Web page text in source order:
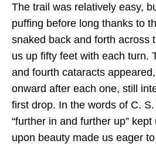
The trail was relatively easy,
puffing before long thanks to
snaked back and forth across
us up fifty feet with each turn.
and fourth cataracts
onward after each one, still
first drop. In the words of C.
“further in and further up”
upon beauty made us eager